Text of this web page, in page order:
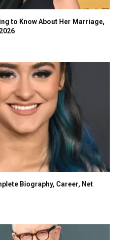
to Know About Her Marriage,
Biography, Career, Net